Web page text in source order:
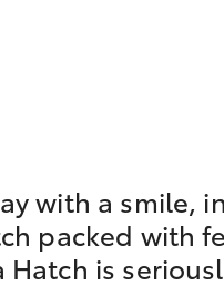
with a smile,
packed with
Hatch is